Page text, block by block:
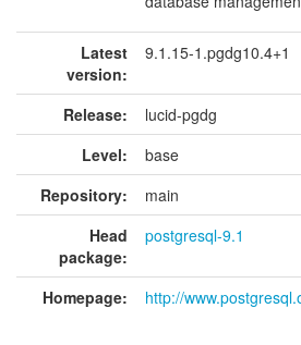
Latest
version:
9.1.15-1.pgdg10.4+1
Release:
lucid-pgdg
Level:
base
Repository:
main
Head
package:
postgresql-9.1
Homepage: http://